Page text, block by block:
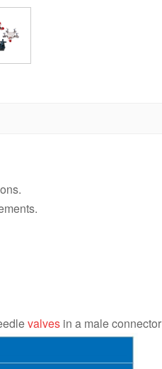
valves in a male connector